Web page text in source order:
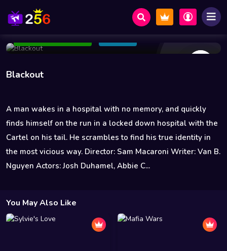
Blackout
A man wakes in a hospital with no memory, and quickly
finds himself on the run in a locked down hospital with the
Cartel on his tail. He scrambles to find his true identity in
the most vicious way. Director: Sam Macaroni Writer: Van B.
Nguyen Actors: Josh Duhamel, Abbie C...
You May Also Like